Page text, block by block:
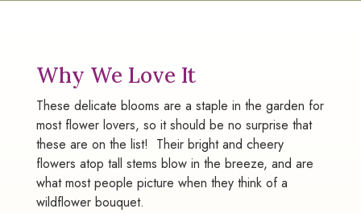
Why We Love It
These delicate blooms are a staple in the garden for
most flower lovers, so it should be no surprise that
these are on the list! Their bright and cheery
flowers atop tall stems blow in the breeze, and are
what most people picture when they think of a
wildflower bouquet.